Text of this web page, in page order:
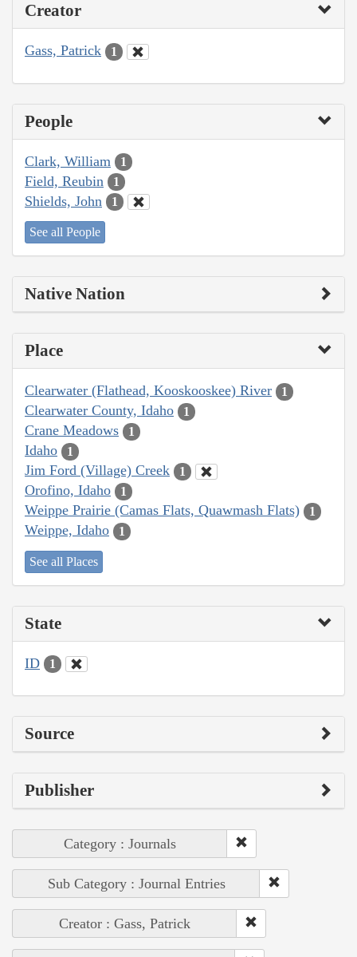
Creator
Gass, Patrick 1
People
Clark, William 1
Field, Reubin 1
Shields, John 1
See all People
Native Nation
Place
Clearwater (Flathead, Kooskooskee) River 1
Clearwater County, Idaho 1
Crane Meadows 1
Idaho 1
Jim Ford (Village) Creek 1
Orofino, Idaho 1
Weippe Prairie (Camas Flats, Quawmash Flats) 1
Weippe, Idaho 1
See all Places
State
ID 1
Source
Publisher
Category : Journals
Sub Category : Journal Entries
Creator : Gass, Patrick